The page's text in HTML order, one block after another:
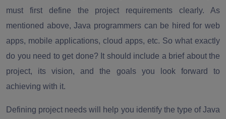
must first define the project requirements clearly. As
mentioned above, Java programmers can be hired for web
apps, mobile applications, cloud apps, etc. So what exactly
do you need to get done? It should include a brief about the
project, its vision, and the goals you look forward to
achieving with it.
Defining project needs will help you identify the type of Java